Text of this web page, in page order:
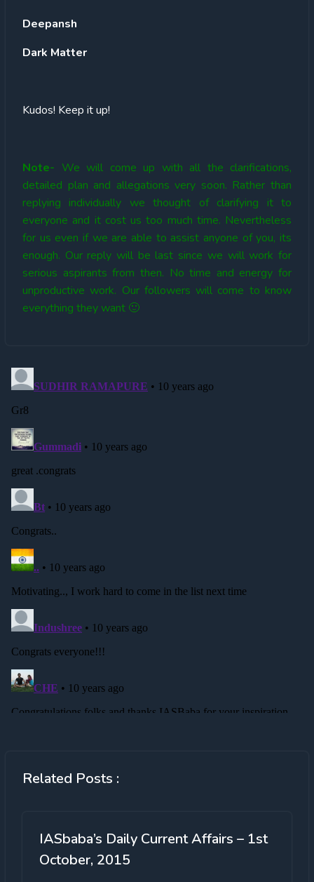
Deepansh
Dark Matter
Kudos! Keep it up!
Note- We will come up with all the clarifications,
detailed plan and allegations very soon. Rather than
replying individually we thought of clarifying it to
everyone and it cost us too much time. Nevertheless
for us even if we are able to assist anyone of you, its
enough. Our reply will be last since we will work for
serious aspirants from then. No time and energy for
unproductive work. Our followers will come to know
everything they want 🙂
Related Posts :
IASbaba’s Daily Current Affairs – 1st
October, 2015